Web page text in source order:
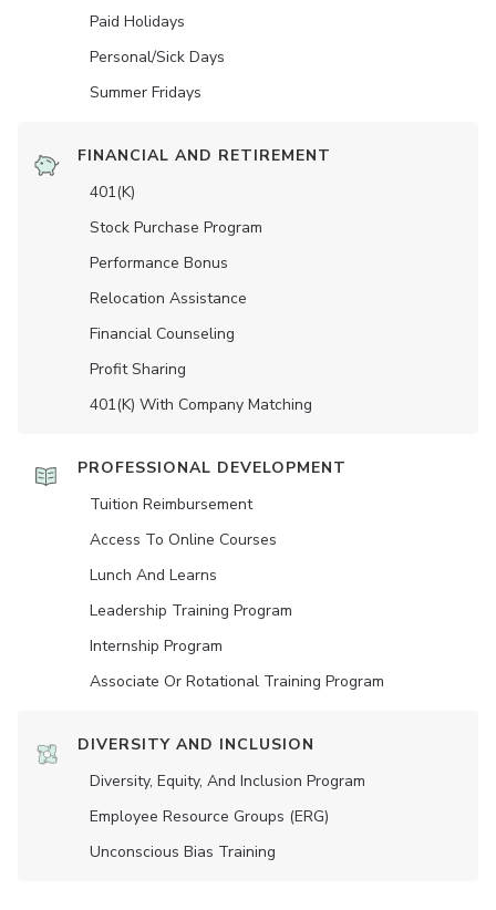
Paid Holidays
Personal/Sick Days
Summer Fridays
FINANCIAL AND RETIREMENT
401(K)
Stock Purchase Program
Performance Bonus
Relocation Assistance
Financial Counseling
Profit Sharing
401(K) With Company Matching
PROFESSIONAL DEVELOPMENT
Tuition Reimbursement
Access To Online Courses
Lunch And Learns
Leadership Training Program
Internship Program
Associate Or Rotational Training Program
DIVERSITY AND INCLUSION
Diversity, Equity, And Inclusion Program
Employee Resource Groups (ERG)
Unconscious Bias Training